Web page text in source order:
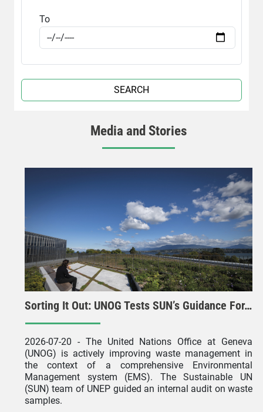
To
Media and Stories
Sorting It Out: UNOG Tests SUN’s Guidance For…
2026-07-20 - The United Nations Office at Geneva
(UNOG) is actively improving waste management in
the context of a comprehensive Environmental
Management system (EMS). The Sustainable UN
(SUN) team of UNEP guided an internal audit on waste
samples.